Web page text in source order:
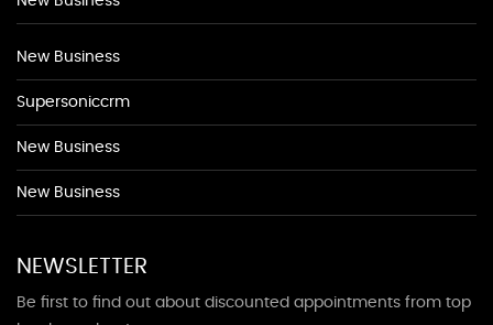
New Business
Supersoniccrm
New Business
New Business
NEWSLETTER
Be first to find out about discounted appointments from top